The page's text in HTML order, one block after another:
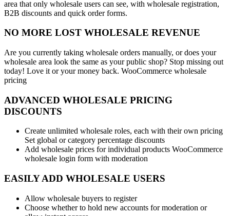
area that only wholesale users can see, with wholesale registration,
B2B discounts and quick order forms.
NO MORE LOST WHOLESALE REVENUE
Are you currently taking wholesale orders manually, or does your
wholesale area look the same as your public shop? Stop missing out
today! Love it or your money back. WooCommerce wholesale
pricing
ADVANCED WHOLESALE PRICING
DISCOUNTS
Create unlimited wholesale roles, each with their own pricing
Set global or category percentage discounts
Add wholesale prices for individual products WooCommerce
wholesale login form with moderation
EASILY ADD WHOLESALE USERS
Allow wholesale buyers to register
Choose whether to hold new accounts for moderation or